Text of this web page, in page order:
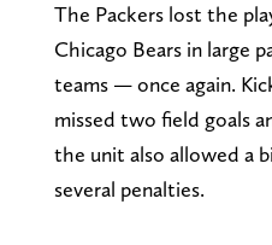
The Packers lost the
Chicago Bears in large
teams — once again.
missed two field goals
the unit also allowed a
several penalties.